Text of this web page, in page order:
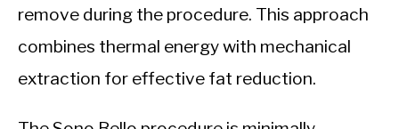
remove during the procedure. This approach
combines thermal energy with mechanical
extraction for effective fat reduction.